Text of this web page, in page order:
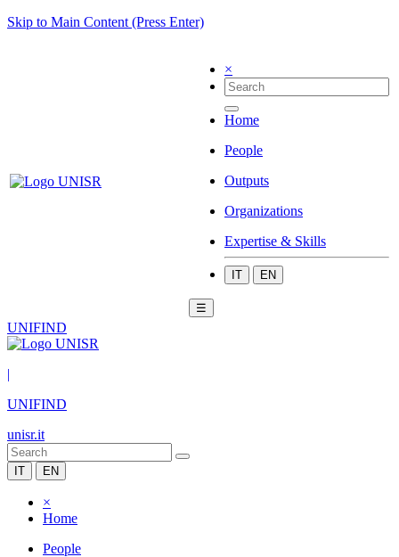
Skip to Main Content (Press Enter)
×
Home
People
Outputs
Organizations
Expertise & Skills
IT EN
☰
UNIFIND
|
UNIFIND
unisr.it
IT EN
×
Home
People